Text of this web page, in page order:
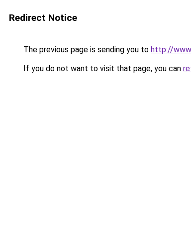
Redirect Notice
The previous page is sending you to http://
If you do not want to visit that page, you can